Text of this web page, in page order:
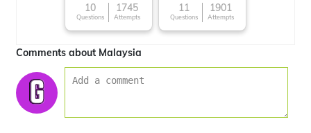
10
Questions
1745
Attempts
now!11
Questions
1901
Attempts
Comments about Malaysia